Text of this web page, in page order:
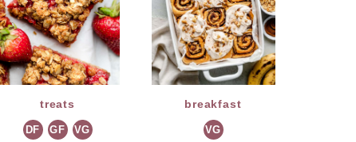
treats
DF GF VG
breakfast
VG